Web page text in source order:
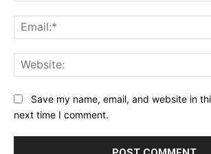
Save my name, email, and website in
next time I comment.